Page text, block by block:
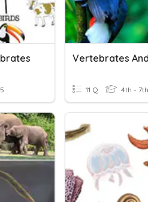
Vertebrates
11 Q 4th - 7th